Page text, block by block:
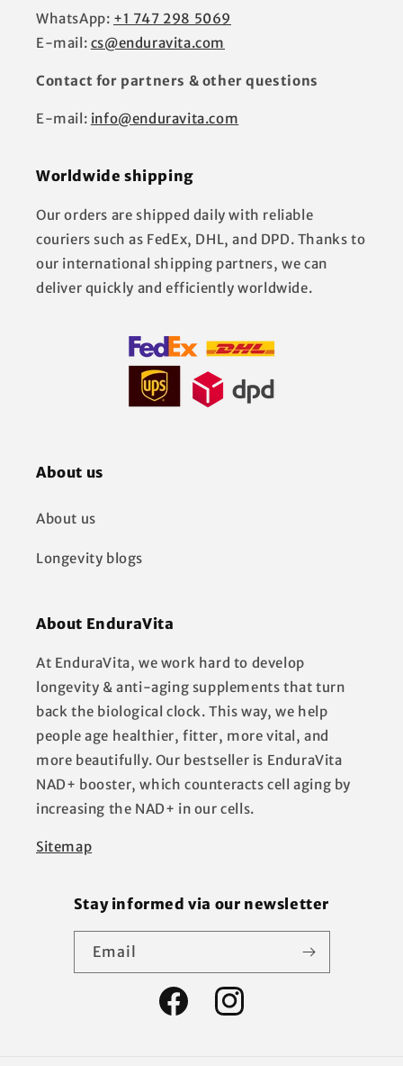
WhatsApp: +1 747 298 5069
E-mail: cs@enduravita.com
Contact for partners & other questions
E-mail: info@enduravita.com
Worldwide shipping
Our orders are shipped daily with reliable
couriers such as FedEx, DHL, and DPD. Thanks to
our international shipping partners, we can
deliver quickly and efficiently worldwide.
About us
About us
Longevity blogs
About EnduraVita
At EnduraVita, we work hard to develop
longevity & anti-aging supplements that turn
back the biological clock. This way, we help
people age healthier, fitter, more vital, and
more beautifully. Our bestseller is EnduraVita
NAD+ booster, which counteracts cell aging by
increasing the NAD+ in our cells.
Sitemap
Stay informed via our newsletter
Email
Facebook Instagram